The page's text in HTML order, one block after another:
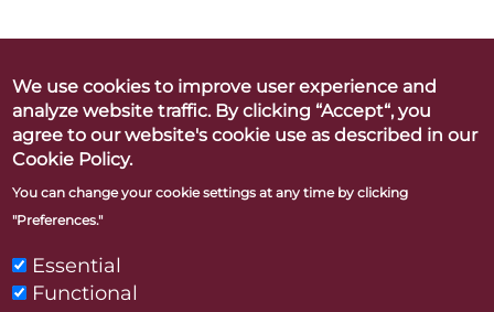
Betty Dodson & Carlin Ross
Better Orgasms. Better World
"Betty Dodson" and "Bodysex" are registered trademarks of
We use cookies to improve user experience and
analyze website traffic. By clicking “Accept“, you
agree to our website's cookie use as described in our
Cookie Policy.
You can change your cookie settings at any time by clicking
"Preferences."
Essential
Functional